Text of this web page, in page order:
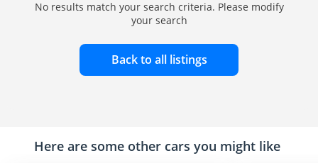
No results match your search criteria. Please modify
your search
Back to all listings
Here are some other cars you might like